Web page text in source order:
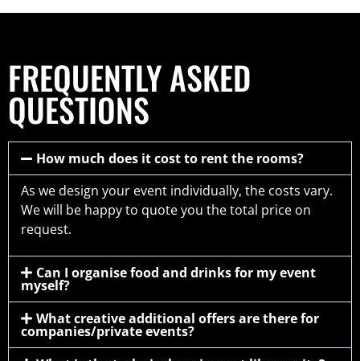
FREQUENTLY ASKED
QUESTIONS
How much does it cost to rent the rooms?
As we design your event individually, the costs vary.
We will be happy to quote you the total price on
request.
Can I organise food and drinks for my event
myself?
What creative additional offers are there for
companies/private events?